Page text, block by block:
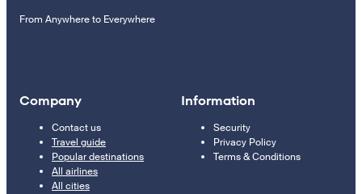
From Anywhere to Everywhere
Company
Contact us
Travel guide
Popular destinations
All airlines
All cities
Information
Security
Privacy Policy
Terms & Conditions